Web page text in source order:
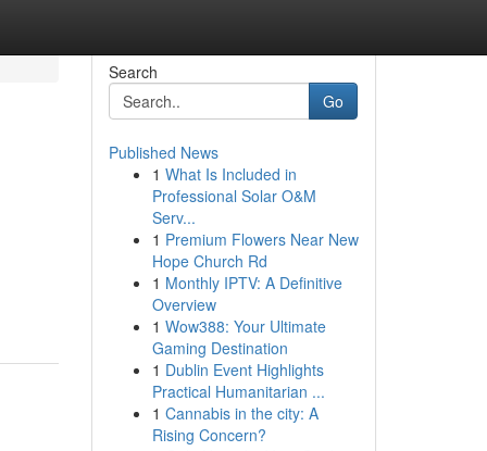
Search
Go
Published News
1 What Is Included in
Professional Solar O&M
Serv...
1 Premium Flowers Near New
Hope Church Rd
1 Monthly IPTV: A Definitive
Overview
1 Wow388: Your Ultimate
Gaming Destination
1 Dublin Event Highlights
Practical Humanitarian ...
1 Cannabis in the city: A
Rising Concern?